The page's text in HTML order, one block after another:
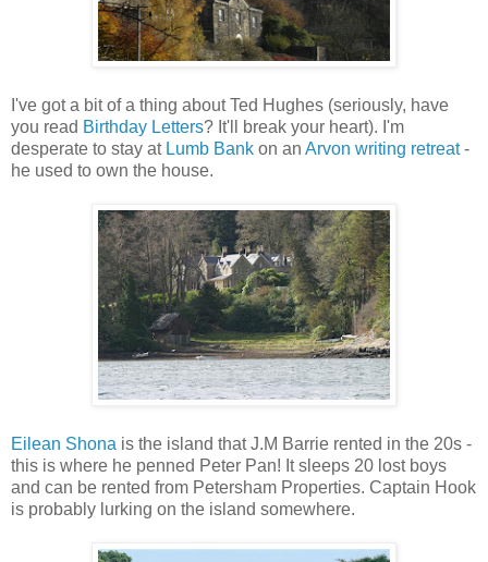
I've got a bit of a thing about Ted Hughes (seriously, have
you read Birthday Letters? It'll break your heart). I'm
desperate to stay at Lumb Bank on an Arvon writing retreat-
he used to own the house.
Eilean Shona is the island that J.M Barrie rented in the 20s -
this is where he penned Peter Pan! It sleeps 20 lost boys
and can be rented from Petersham Properties. Captain Hook
is probably lurking on the island somewhere.